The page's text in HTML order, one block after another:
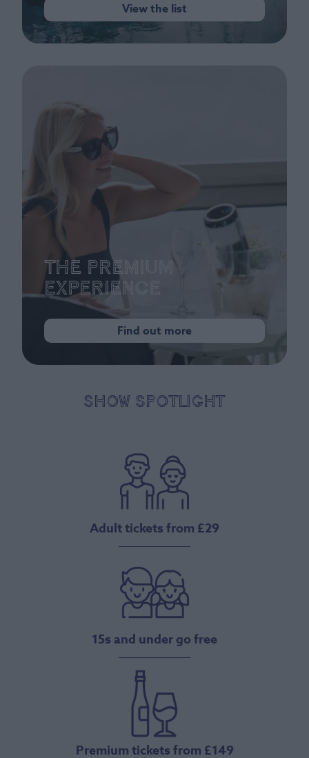
View the list
The Premium
Experience
Find out more
SHOW SPOTLIGHT
Adult tickets from £29
15s and under go free
Premium tickets from £149